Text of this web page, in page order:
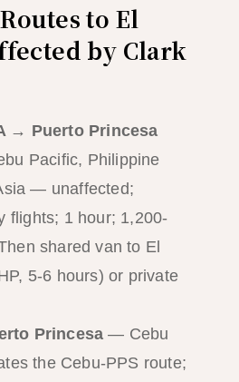
to El
by Clark
→ Puerto Princesa
Pacific, Philippine
— unaffected;
flights; 1 hour; 1,200-
shared van to El
5-6 hours) or private
Princesa — Cebu
the Cebu-PPS route;